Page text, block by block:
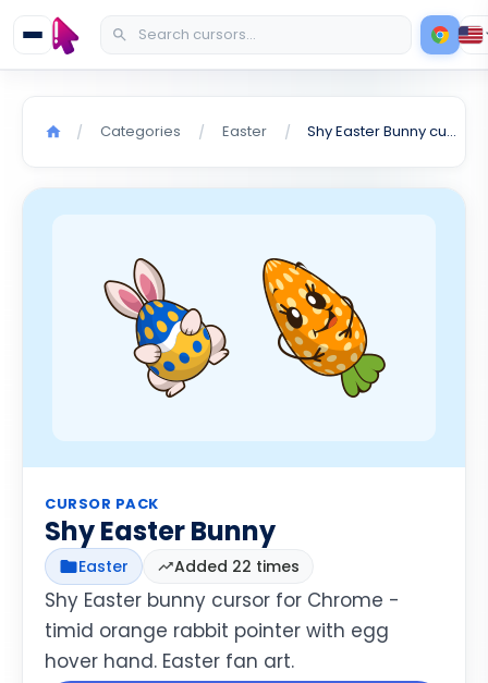
/ Categories / Easter / Shy Easter Bunny cursor
CURSOR PACK
Shy Easter Bunny
Easter Added 22 times
Shy Easter bunny cursor for Chrome -
timid orange rabbit pointer with egg
hover hand. Easter fan art.